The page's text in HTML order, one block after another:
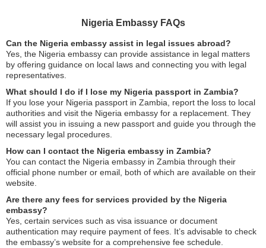
Nigeria Embassy FAQs
Can the Nigeria embassy assist in legal issues abroad?
Yes, the Nigeria embassy can provide assistance in legal matters
by offering guidance on local laws and connecting you with legal
representatives.
What should I do if I lose my Nigeria passport in Zambia?
If you lose your Nigeria passport in Zambia, report the loss to local
authorities and visit the Nigeria embassy for a replacement. They
will assist you in issuing a new passport and guide you through the
necessary legal procedures.
How can I contact the Nigeria embassy in Zambia?
You can contact the Nigeria embassy in Zambia through their
official phone number or email, both of which are available on their
website.
Are there any fees for services provided by the Nigeria
embassy?
Yes, certain services such as visa issuance or document
authentication may require payment of fees. It’s advisable to check
the embassy’s website for a comprehensive fee schedule.